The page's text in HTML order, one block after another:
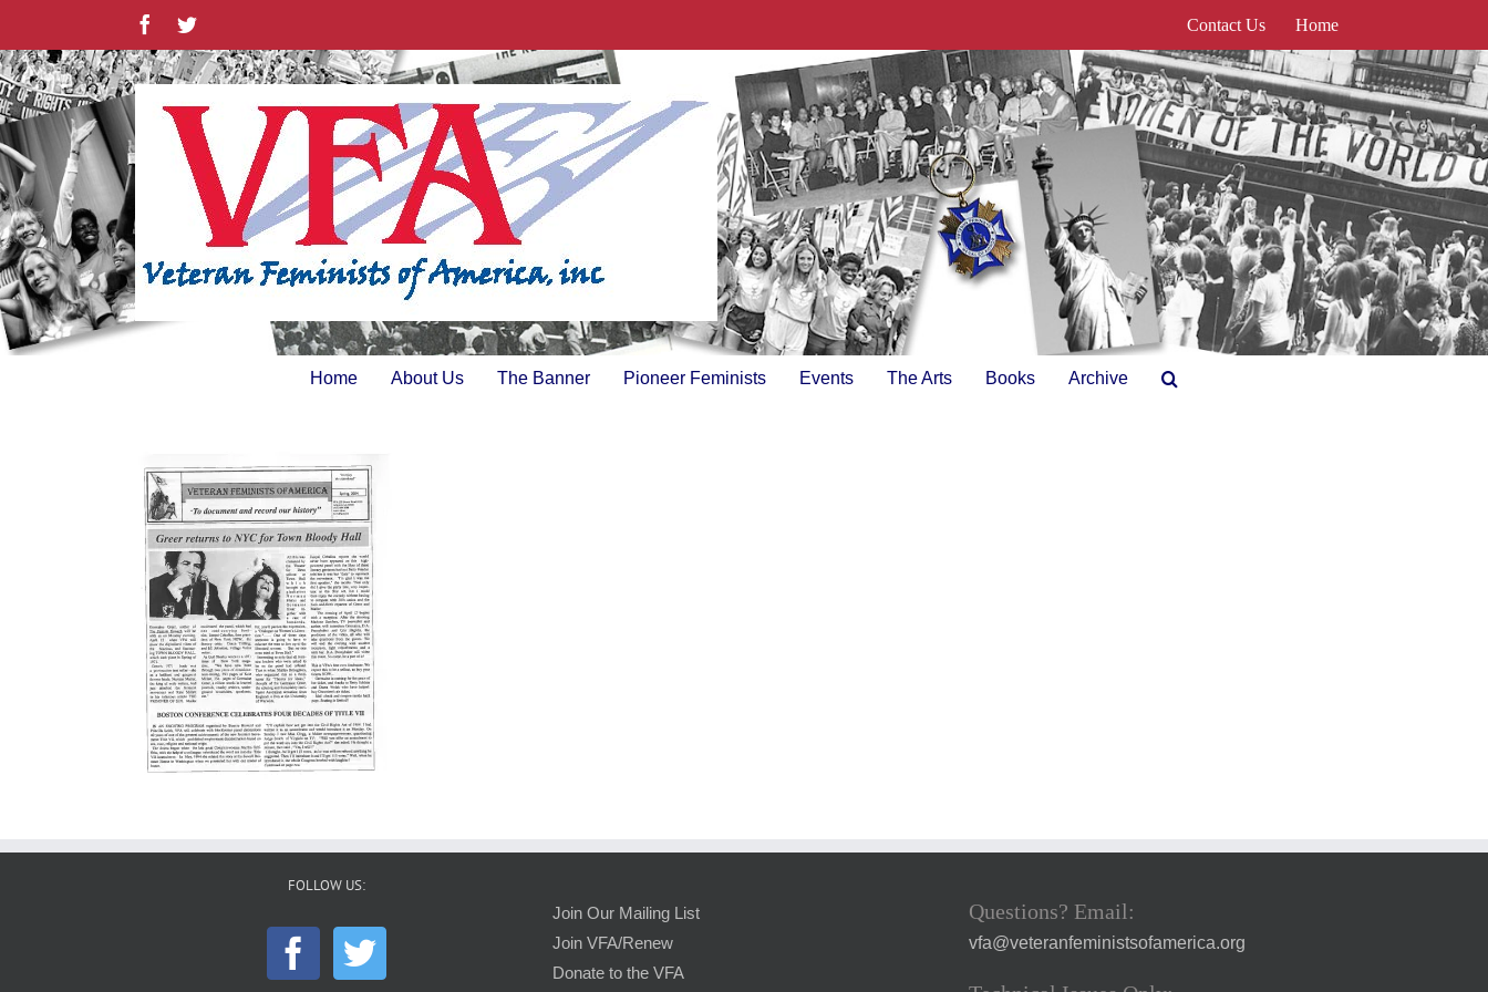
content
FacebookTwitter Contact Us Home
Home About Us The Banner Pioneer Feminists Events The Arts Books Archive
FOLLOW US:
Join Our Mailing List
Join VFA/Renew
Donate to the VFA
Questions? Email:
vfa@veteranfeministsofamerica.org